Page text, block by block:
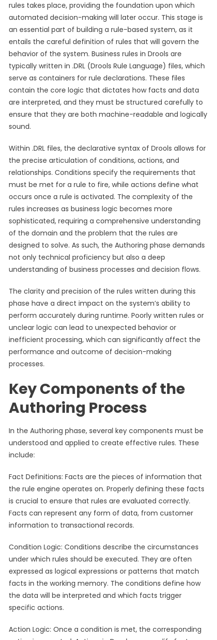
rules takes place, providing the foundation upon which
automated decision-making will later occur. This stage is
an essential part of building a rule-based system, as it
entails the careful definition of rules that will govern the
behavior of the system. Business rules in Drools are
typically written in .DRL (Drools Rule Language) files, which
serve as containers for rule declarations. These files
contain the core logic that dictates how facts and data
are interpreted, and they must be structured carefully to
ensure that they are both machine-readable and logically
sound.
Within .DRL files, the declarative syntax of Drools allows for
the precise articulation of conditions, actions, and
relationships. Conditions specify the requirements that
must be met for a rule to fire, while actions define what
occurs once a rule is activated. The complexity of the
rules increases as business logic becomes more
sophisticated, requiring a comprehensive understanding
of the domain and the problem that the rules are
designed to solve. As such, the Authoring phase demands
not only technical proficiency but also a deep
understanding of business processes and decision flows.
The clarity and precision of the rules written during this
phase have a direct impact on the system’s ability to
perform accurately during runtime. Poorly written rules or
unclear logic can lead to unexpected behavior or
inefficient processing, which can significantly affect the
performance and outcome of decision-making
processes.
Key Components of the
Authoring Process
In the Authoring phase, several key components must be
understood and applied to create effective rules. These
include:
Fact Definitions: Facts are the pieces of information that
the rule engine operates on. Properly defining these facts
is crucial to ensure that rules are evaluated correctly.
Facts can represent any form of data, from customer
information to transactional records.
Condition Logic: Conditions describe the circumstances
under which rules should be executed. They are often
expressed as logical expressions or patterns that match
facts in the working memory. The conditions define how
the data will be interpreted and which facts trigger
specific actions.
Action Logic: Once a condition is met, the corresponding